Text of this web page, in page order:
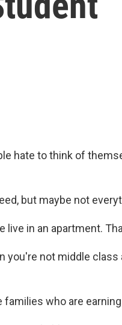
hate to think of
but maybe not
live in an apartment.
you're not middle
families who are